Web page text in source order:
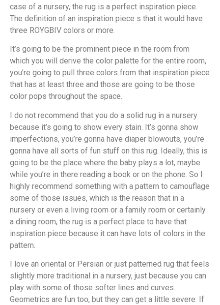
case of a nursery, the rug is a perfect inspiration piece.
The definition of an inspiration piece s that it would have
three ROYGBIV colors or more.
It’s going to be the prominent piece in the room from
which you will derive the color palette for the entire room,
you’re going to pull three colors from that inspiration piece
that has at least three and those are going to be those
color pops throughout the space.
I do not recommend that you do a solid rug in a nursery
because it’s going to show every stain. It’s gonna show
imperfections, you’re gonna have diaper blowouts, you’re
gonna have all sorts of fun stuff on this rug. Ideally, this is
going to be the place where the baby plays a lot, maybe
while you’re in there reading a book or on the phone. So I
highly recommend something with a pattern to camouflage
some of those issues, which is the reason that in a
nursery or even a living room or a family room or certainly
a dining room, the rug is a perfect place to have that
inspiration piece because it can have lots of colors in the
pattern.
I love an oriental or Persian or just patterned rug that feels
slightly more traditional in a nursery, just because you can
play with some of those softer lines and curves.
Geometrics are fun too, but they can get a little severe. If